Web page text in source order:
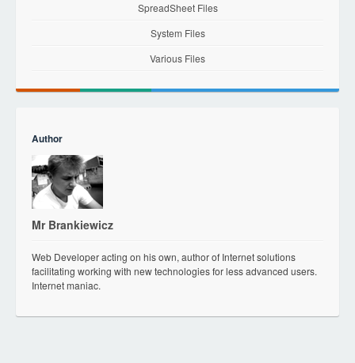
SpreadSheet Files
System Files
Various Files
Author
Mr Brankiewicz
Web Developer acting on his own, author of Internet solutions
facilitating working with new technologies for less advanced users.
Internet maniac.